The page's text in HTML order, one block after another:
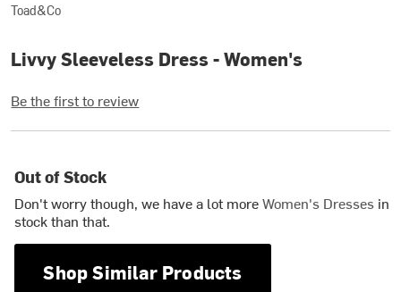
Toad&Co
Livvy Sleeveless Dress - Women's
Be the first to review
Out of Stock
Don't worry though, we have a lot moreWomen's Dresses in
stock than that.
Shop Similar Products